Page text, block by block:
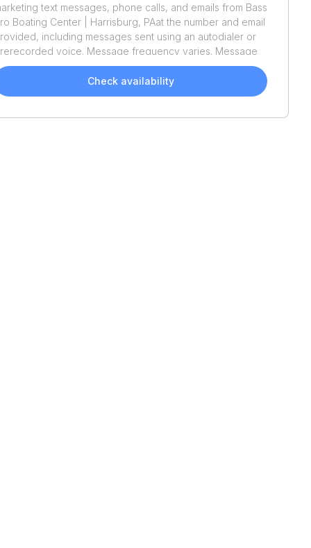
text messages, phone calls, and emails from Bass
Boating Center | Harrisburg, PAat the number and email
including messages sent using an autodialer or
voice. Message frequency varies. Message
and data rates may apply. Reply STOP to opt out or HELP
assistance. Consent is not a condition of purchase. We'll
send helpful email updates about your boat search.
Check availability